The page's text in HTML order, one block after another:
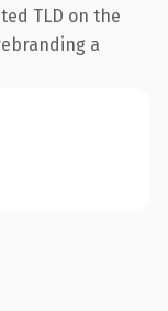
TLD on the
a